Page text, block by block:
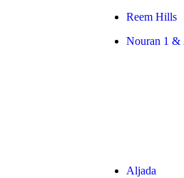
Reem Hills
Nouran 1 &
Aljada